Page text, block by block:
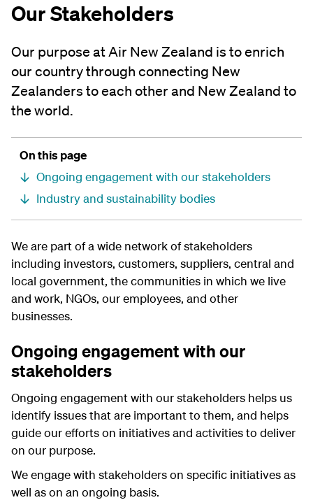
Our Stakeholders
Our purpose at Air New Zealand is to enrich
our country through connecting New
Zealanders to each other and New Zealand to
the world.
On this page
Ongoing engagement with our stakeholders
Industry and sustainability bodies
We are part of a wide network of stakeholders
including investors, customers, suppliers, central and
local government, the communities in which we live
and work, NGOs, our employees, and other
businesses.
Ongoing engagement with our
stakeholders
Ongoing engagement with our stakeholders helps us
identify issues that are important to them, and helps
guide our efforts on initiatives and activities to deliver
on our purpose.
We engage with stakeholders on specific initiatives as
well as on an ongoing basis.